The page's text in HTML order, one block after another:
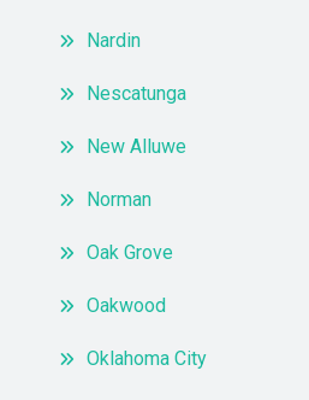
Nardin
Nescatunga
New Alluwe
Norman
Oak Grove
Oakwood
Oklahoma City